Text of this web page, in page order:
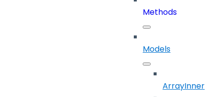
Methods
Models
ArrayInner